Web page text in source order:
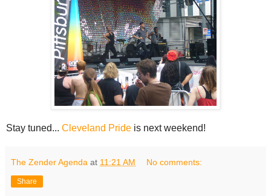
Stay tuned... Cleveland Pride is next weekend!
The Zender Agenda at 11:21 AM No comments:
Share